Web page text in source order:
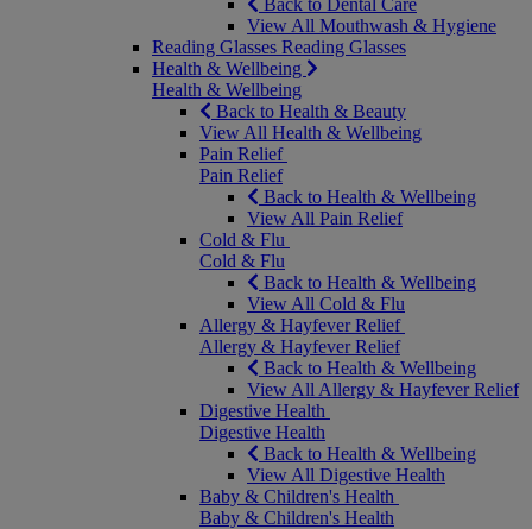
Back to Dental Care
View All Mouthwash & Hygiene
Reading Glasses Reading Glasses
Health & Wellbeing
Health & Wellbeing
Back to Health & Beauty
View All Health & Wellbeing
Pain Relief
Pain Relief
Back to Health & Wellbeing
View All Pain Relief
Cold & Flu
Cold & Flu
Back to Health & Wellbeing
View All Cold & Flu
Allergy & Hayfever Relief
Allergy & Hayfever Relief
Back to Health & Wellbeing
View All Allergy & Hayfever Relief
Digestive Health
Digestive Health
Back to Health & Wellbeing
View All Digestive Health
Baby & Children's Health
Baby & Children's Health